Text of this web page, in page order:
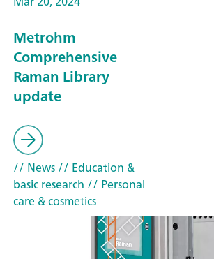
Metrohm
Comprehensive
Raman Library
update
// News// Education &
basic research // Personal
care & cosmetics